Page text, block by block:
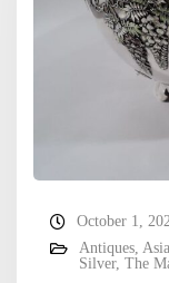
October 1,
Antiques,
Silver, The